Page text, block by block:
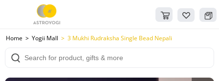
Home Yogii Mall 3 Mukhi Rudraksha Single Bead Nepali